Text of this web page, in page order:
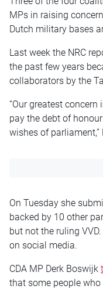
MPs in raising
Dutch military bases
Last week the NRC
the past few years
collaborators by the
“Our greatest
pay the debt of
wishes of
On Tuesday she
backed by 10 other
but not the ruling
on social media.
CDA MP Derk Boswijk
that some people